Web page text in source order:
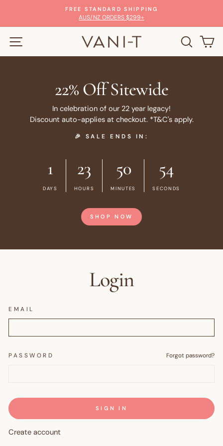
content
Pause
100% MONEY-BACK
SITE NAVIGATION
22% Off Sitewide
In celebration of our 22 year legacy!
Discount auto-applies at checkout. *T&C's apply.
🎉 SALE ENDS IN:
1
DAYS
23
HOURS
50
MINUTES
53
SECONDS
SHOP NOW
Login
EMAIL
PASSWORD Forgot password?
SIGN IN
Create account